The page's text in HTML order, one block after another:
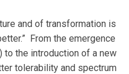
and of transformation is
From the emergence
to the introduction of a new
tolerability and spectrum